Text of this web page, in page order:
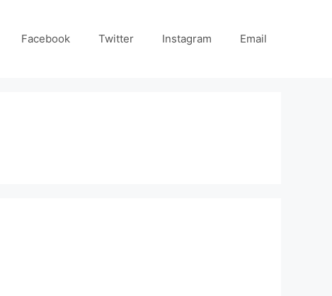
Facebook Twitter Instagram Email